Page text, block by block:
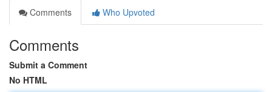
Comments
Who Upvoted
Comments
Submit a Comment
No HTML